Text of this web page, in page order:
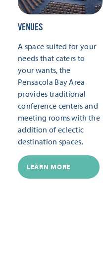
VENUES
A space suited for your
needs that caters to
your wants, the
Pensacola Bay Area
provides traditional
conference centers and
meeting rooms with the
addition of eclectic
destination spaces.
LEARN MORE